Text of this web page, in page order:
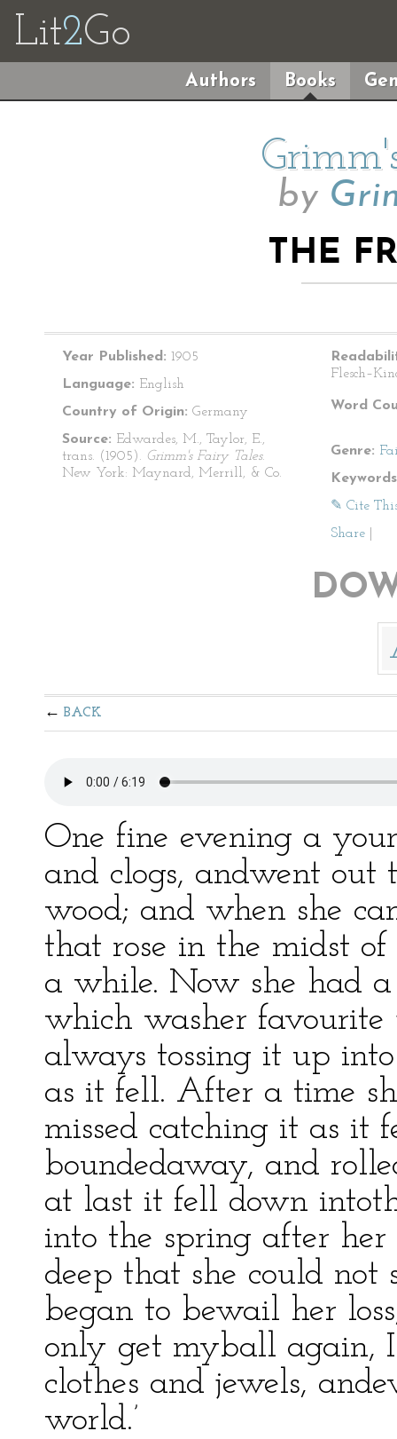
Lit2Go
Authors Books
by
THE
Year Published: 1905
Language: English
Country of Origin: Germany
Source: Edwardes, M., Taylor, E.,
trans. (1905). Grimm's Fairy Tales.
New York: Maynard, Merrill, & Co.
Word
Genre:
✎ Cite
Share
BACK
One fine evening a
and clogs, andwent
wood; and when she
that rose in the midst of
a while. Now she had
which washer
always tossing it up
as it fell. After a time
missed catching it as it
boundedaway, and
at last it fell down
into the spring after
deep that she could not
began to bewail her
only get myball again,
clothes and jewels,
world.’